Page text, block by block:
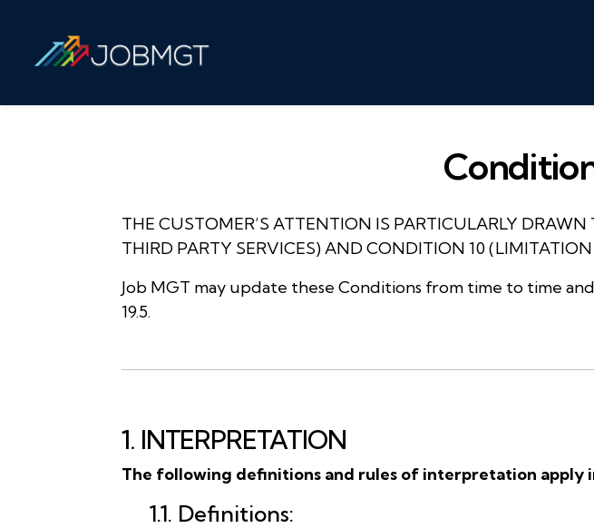
THE CUSTOMER’S ATTENTION IS PARTICULARLY
THIRD PARTY SERVICES) AND CONDITION 10
Job MGT may update these Conditions from time to time
19.5.
1. INTERPRETATION
The following definitions and rules of interpretation apply
1.1. Definitions: